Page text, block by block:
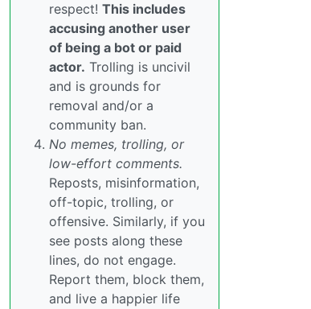
respect! This includes
accusing another user
of being a bot or paid
actor. Trolling is uncivil
and is grounds for
removal and/or a
community ban.
No memes, trolling, or
low-effort comments.
Reposts, misinformation,
off-topic, trolling, or
offensive. Similarly, if you
see posts along these
lines, do not engage.
Report them, block them,
and live a happier life